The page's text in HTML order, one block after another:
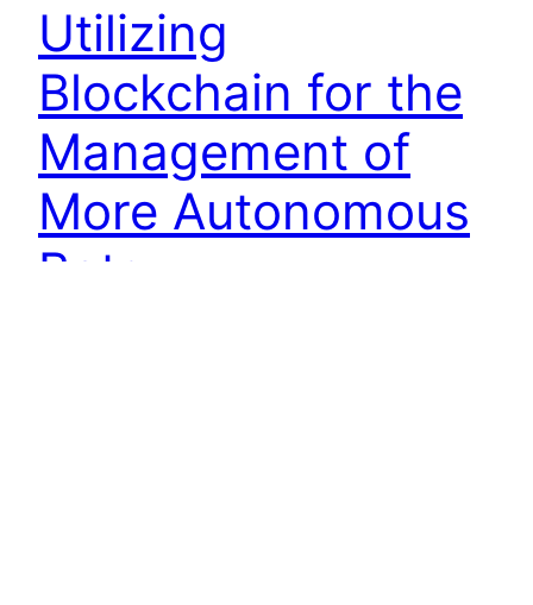
Utilizing
Blockchain for the
Management of
More Autonomous
Bots